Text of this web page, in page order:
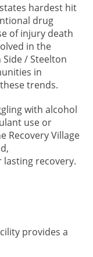
hardest hit
drug
of injury death
in the
/ Steelton
in
trends.
with alcohol
use or
Recovery Village
recovery.
provides a